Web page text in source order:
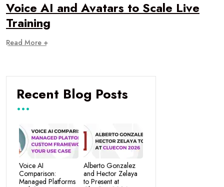
Voice AI and Avatars to Scale Live
Training
Read More +
Recent Blog Posts
Voice AI
Comparison:
Managed Platforms
Alberto Gonzalez
and Hector Zelaya
to Present at